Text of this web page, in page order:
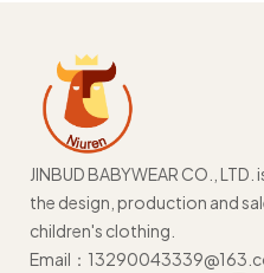
JINBUD BABYWEAR CO.,
the design, production and
children's clothing.
Email：